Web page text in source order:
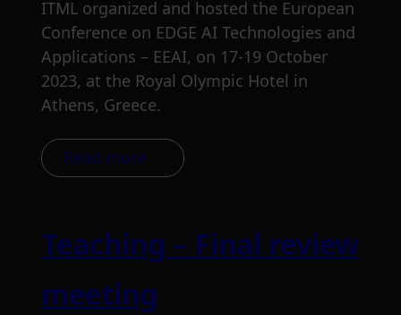
ITML organized and hosted the European
Conference on EDGE AI Technologies and
Applications – EEAI, on 17-19 October
2023, at the Royal Olympic Hotel in
Athens, Greece.
Read more
Teaching – Final review
meeting